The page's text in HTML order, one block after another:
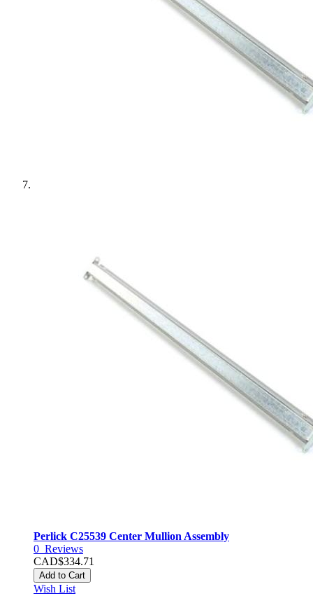
Perlick C25539 Center Mullion Assembly
0 Reviews
CAD$334.71
Add to Cart
Wish List